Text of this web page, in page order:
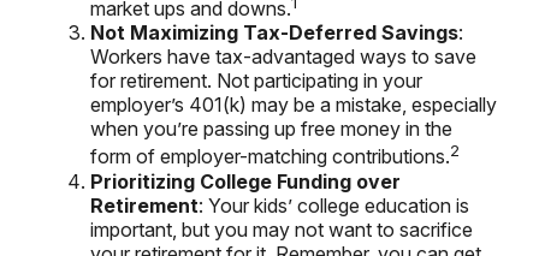
market ups and downs.
Not Maximizing Tax-Deferred Savings:
Workers have tax-advantaged ways to save
for retirement. Not participating in your
employer’s 401(k) may be a mistake, especially
when you’re passing up free money in the
form of employer-matching contributions.2
Prioritizing College Funding over
Retirement: Your kids’ college education is
important, but you may not want to sacrifice